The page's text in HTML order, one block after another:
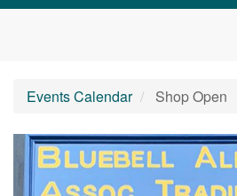
Events Calendar Shop Open